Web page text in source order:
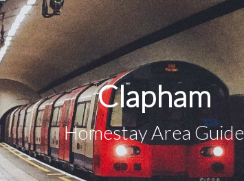
Clapham
Homestay Area Guide